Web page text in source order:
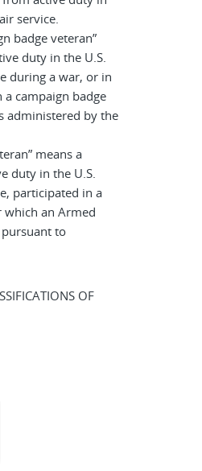
service.
badge veteran”
duty in the U.S.
during a war, or in
campaign badge
administered by the
means a
duty in the U.S.
participated in a
an Armed
pursuant to
OF